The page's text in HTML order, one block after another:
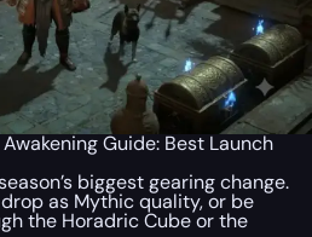
Guide: Best Launch
biggest gearing change.
as Mythic quality, or be
the Horadric Cube or the